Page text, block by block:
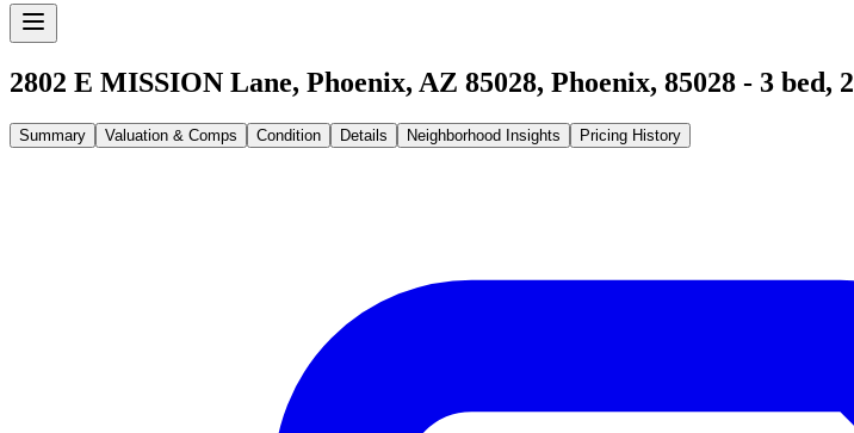
2802 E MISSION Lane, Phoenix, AZ 85028, Phoenix, 85028 - 3 bed, 2
Summary Valuation & Comps Condition Details Neighborhood Insights Pricing History